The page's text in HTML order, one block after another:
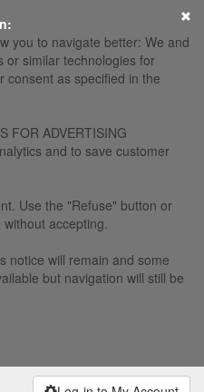
you to navigate better: We and
or similar technologies for
consent as specified in the
FOR ADVERTISING
and to save customer
Use the "Refuse" button or
accepting.
notice will remain and some
but navigation will still be
×